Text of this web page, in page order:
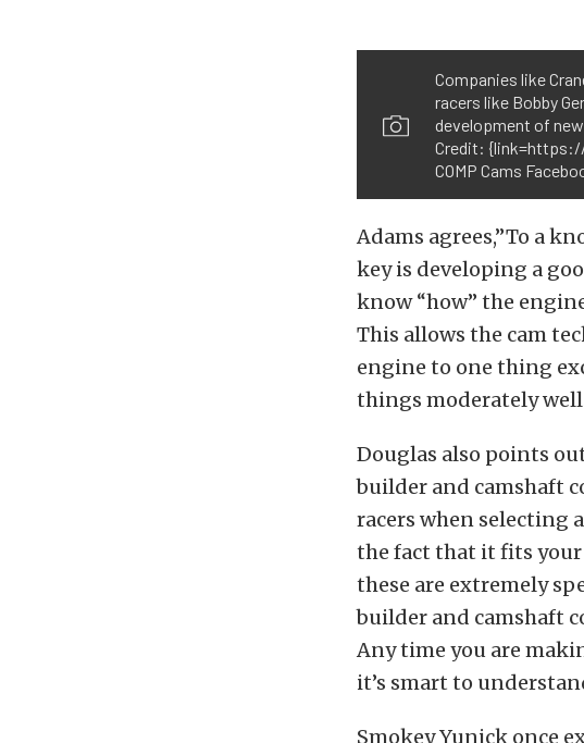
Companies like
racers like Bobby
development of
Credit:
COMP Cams
Adams agrees,”To a
key is developing a
know “how” the
This allows the cam
engine to one thing
things moderately
Douglas also points
builder and camshaft
racers when selecting
the fact that it fits your
these are extremely
builder and camshaft
Any time you are
it’s smart to
Smokey Yunick once